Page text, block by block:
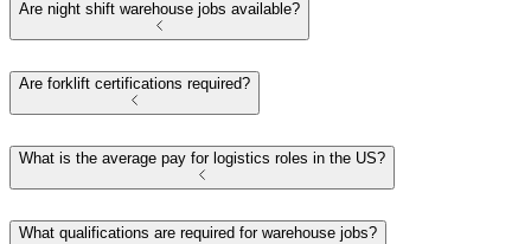
Are night shift warehouse jobs available?
Are forklift certifications required?
What is the average pay for logistics roles in the US?
What qualifications are required for warehouse jobs?